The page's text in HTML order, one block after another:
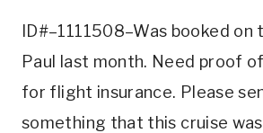
ID#–1111508–Was booked on
Paul last month. Need proof
for flight insurance. Please
something that this cruise